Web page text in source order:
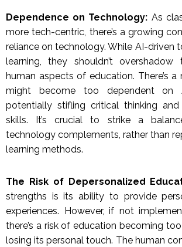
Dependence on Technology: As
more tech-centric, there’s a growing
reliance on technology. While AI-driven
learning, they shouldn’t overshadow
human aspects of education. There’s
might become too dependent on
potentially stifling critical thinking
skills. It’s crucial to strike a
technology complements, rather than
learning methods.
The Risk of Depersonalized
strengths is its ability to provide
experiences. However, if not
there’s a risk of education becoming
losing its personal touch. The human